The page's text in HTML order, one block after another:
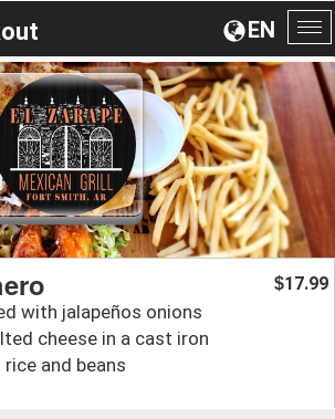
EN
with jalapeños onions
cheese in a cast iron
and beans
$17.99